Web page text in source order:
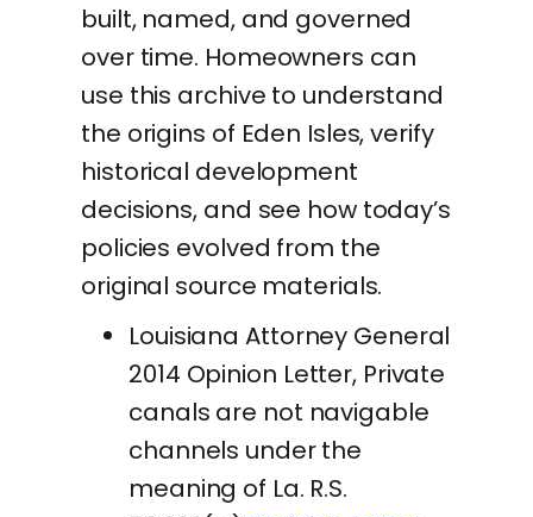
built, named, and governed
over time. Homeowners can
use this archive to understand
the origins of Eden Isles, verify
historical development
decisions, and see how today’s
policies evolved from the
original source materials.
Louisiana Attorney General
2014 Opinion Letter, Private
canals are not navigable
channels under the
meaning of La. R.S.